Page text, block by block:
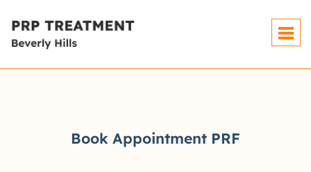
Book Appointment PRF